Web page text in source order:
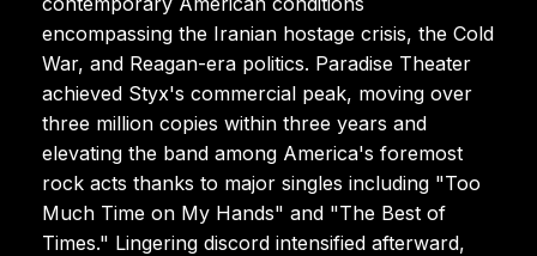
encompassing the Iranian hostage crisis, the Cold
War, and Reagan-era politics. Paradise Theater
achieved Styx's commercial peak, moving over
three million copies within three years and
elevating the band among America's foremost
rock acts thanks to major singles including "Too
Much Time on My Hands" and "The Best of
Times." Lingering discord intensified afterward,